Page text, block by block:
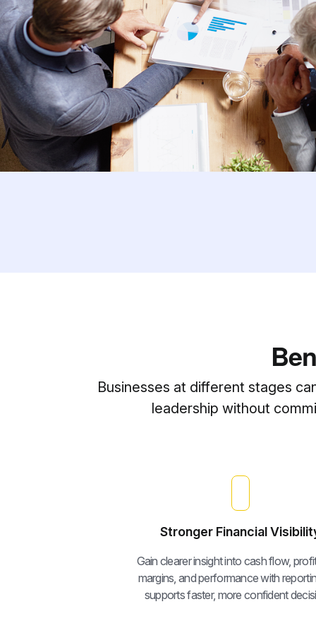
Businesses at different stages
leadership without
Stronger Financial
Gain clearer insight into cash flow,
margins, and performance with
supports faster, more confident